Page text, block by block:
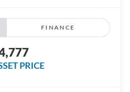
FINANCE
PRICE